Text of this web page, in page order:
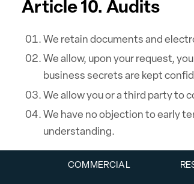
Article 10. Audits
We retain documents and
We allow, upon your request,
business secrets are kept
We allow you or a third party to
We have no objection to early
understanding.
COMMERCIAL